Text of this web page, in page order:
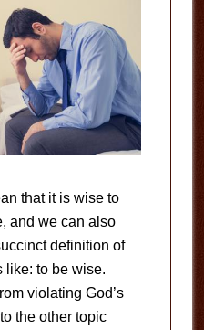
that it is wise to
and we can also
definition of
like: to be wise.
violating God’s
the other topic